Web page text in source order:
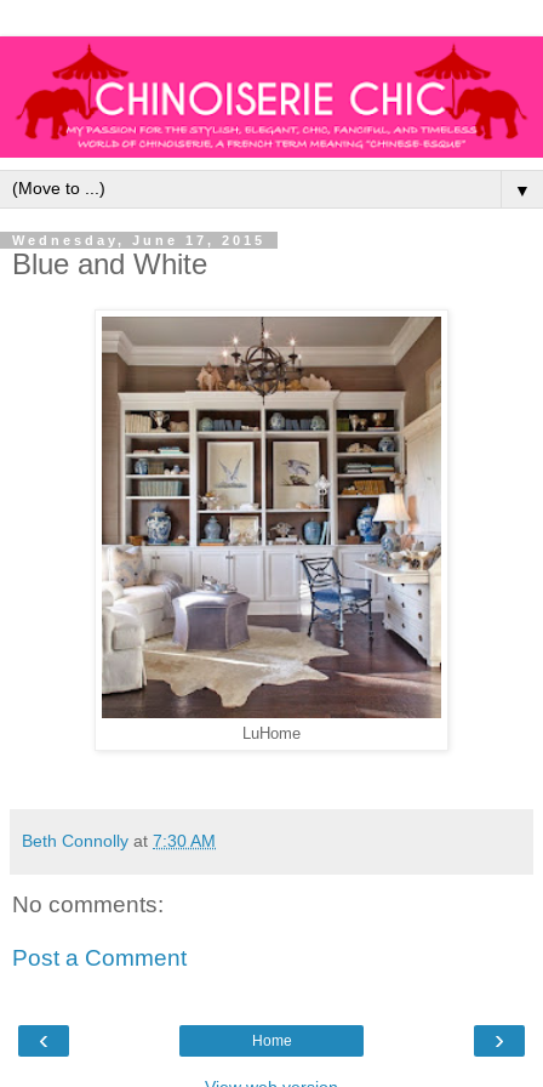
▼
Wednesday, June 17, 2015
Blue and White
LuHome
Beth Connolly at 7:30 AM
No comments:
Post a Comment
‹ ›
Home